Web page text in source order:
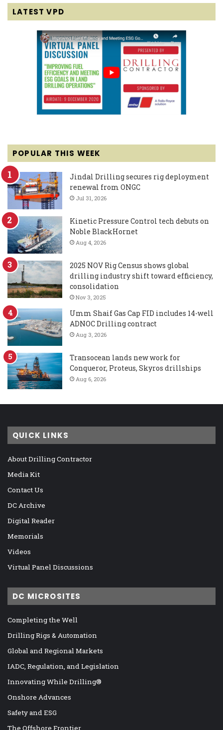
LATEST VPD
POPULAR THIS WEEK
Jindal Drilling secures rig deployment
renewal from ONGC
Jul 31, 2026
Kinetic Pressure Control tech debuts on
Noble BlackHornet
Aug 4, 2026
2025 NOV Rig Census shows global
drilling industry shift toward efficiency,
consolidation
Nov 3, 2025
Umm Shaif Gas Cap FID includes 14-well
ADNOC Drilling contract
Aug 3, 2026
Transocean lands new work for
Conqueror, Proteus, Skyros drillships
Aug 6, 2026
QUICK LINKS
About Drilling Contractor
Media Kit
Contact Us
DC Archive
Digital Reader
Memorials
Videos
Virtual Panel Discussions
DC MICROSITES
Completing the Well
Drilling Rigs & Automation
Global and Regional Markets
IADC, Regulation, and Legislation
Innovating While Drilling®
Onshore Advances
Safety and ESG
The Offshore Frontier